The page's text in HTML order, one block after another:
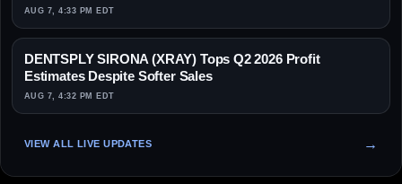
AUG 7, 4:33 PM EDT
DENTSPLY SIRONA (XRAY) Tops Q2 2026 Profit
Estimates Despite Softer Sales
AUG 7, 4:32 PM EDT
VIEW ALL LIVE UPDATES